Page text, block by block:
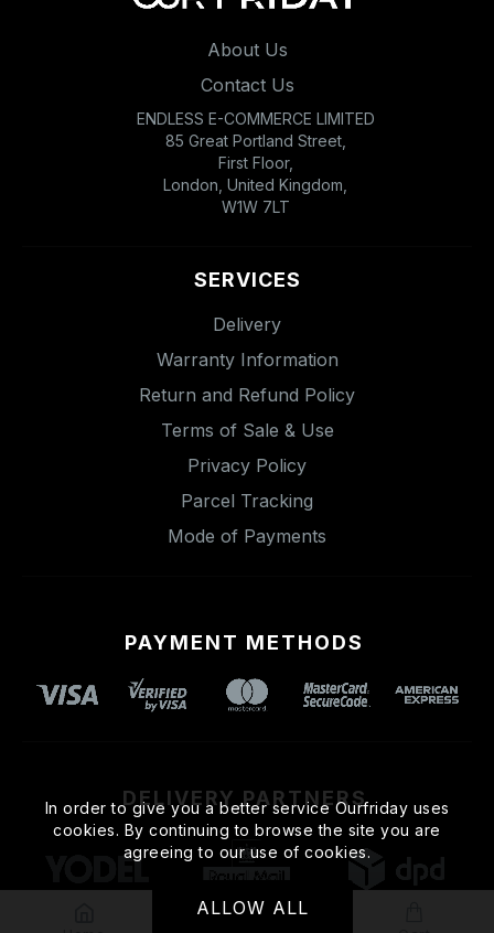
About Us
Contact Us
ENDLESS E-COMMERCE LIMITED
85 Great Portland Street,
First Floor,
London, United Kingdom,
W1W 7LT
SERVICES
Delivery
Warranty Information
Return and Refund Policy
Terms of Sale & Use
Privacy Policy
Parcel Tracking
Mode of Payments
PAYMENT METHODS
DELIVERY PARTNERS
ALLOW ALL
In order to give you a better service Ourfriday uses
cookies. By continuing to browse the site you are
agreeing to our use of cookies.